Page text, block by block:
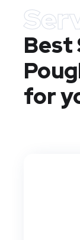
Best
for